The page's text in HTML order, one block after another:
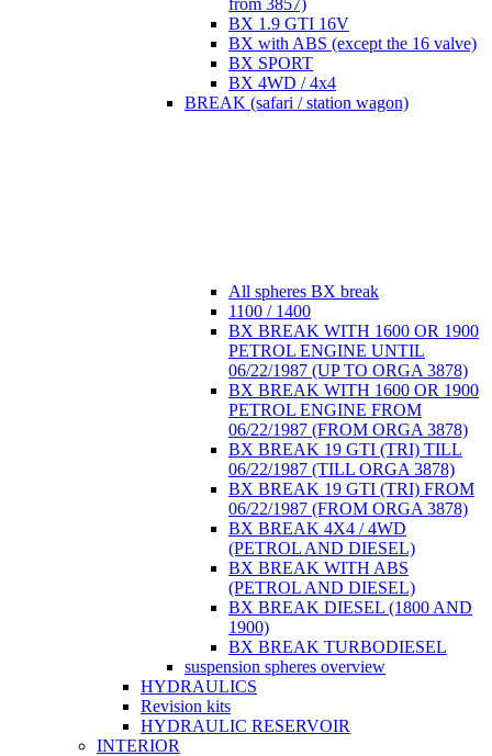
from 3857)
BX 1.9 GTI 16V
BX with ABS (except the 16 valve)
BX SPORT
BX 4WD / 4x4
BREAK (safari / station wagon)
All spheres BX break
1100 / 1400
BX BREAK WITH 1600 OR 1900
PETROL ENGINE UNTIL
06/22/1987 (UP TO ORGA 3878)
BX BREAK WITH 1600 OR 1900
PETROL ENGINE FROM
06/22/1987 (FROM ORGA 3878)
BX BREAK 19 GTI (TRI) TILL
06/22/1987 (TILL ORGA 3878)
BX BREAK 19 GTI (TRI) FROM
06/22/1987 (FROM ORGA 3878)
BX BREAK 4X4 / 4WD
(PETROL AND DIESEL)
BX BREAK WITH ABS
(PETROL AND DIESEL)
BX BREAK DIESEL (1800 AND
1900)
BX BREAK TURBODIESEL
suspension spheres overview
HYDRAULICS
Revision kits
HYDRAULIC RESERVOIR
INTERIOR